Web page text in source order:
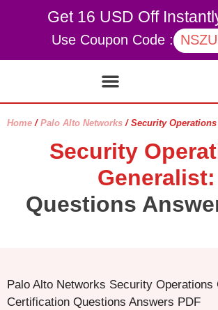
Get 16 USD Off
Use Coupon Code :
Home / Palo Alto Networks / Security
Security
Generalist:
Questions
Palo Alto Networks Security Operations
Certification Questions Answers PDF